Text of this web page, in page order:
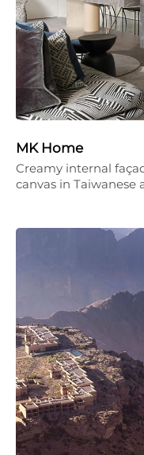
MK Home
Creamy internal
canvas in Taiwanese